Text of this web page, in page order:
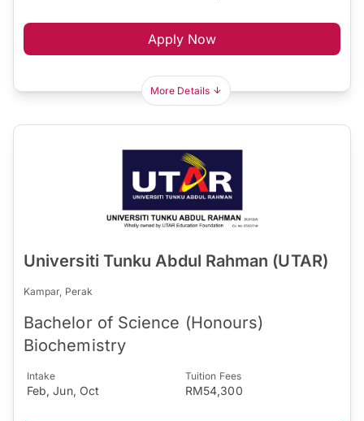
Apply Now
More Details
Universiti Tunku Abdul Rahman (UTAR)
Kampar, Perak
Bachelor of Science (Honours)
Biochemistry
Intake
Feb, Jun, Oct
Tuition Fees
RM54,300